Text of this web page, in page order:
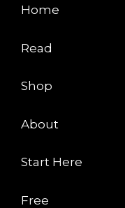
Home
Read
Shop
About
Start Here
Free